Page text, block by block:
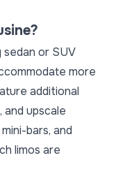
sedan or SUV
more
additional
upscale
bars, and
limos are